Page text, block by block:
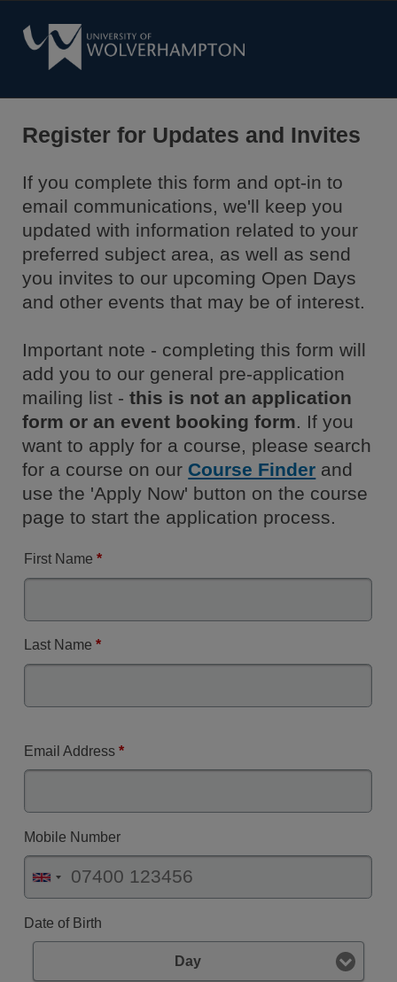
Register for Updates and Invites
If you complete this form and opt-in to
email communications, we'll keep you
updated with information related to your
preferred subject area, as well as send
you invites to our upcoming Open Days
and other events that may be of interest.
Important note - completing this form will
add you to our general pre-application
mailing list -this is not an application
form or an event booking form. If you
want to apply for a course, please search
for a course on our Course Finder and
use the 'Apply Now' button on the course
page to start the application process.
First Name*
Last Name*
Email Address*
Mobile Number
Date of Birth
Day